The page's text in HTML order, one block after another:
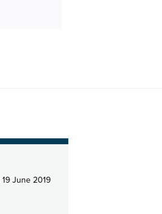
19 June 2019